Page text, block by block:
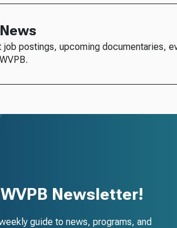
job postings, upcoming documentaries,
Newsletter!
guide to news, programs, and